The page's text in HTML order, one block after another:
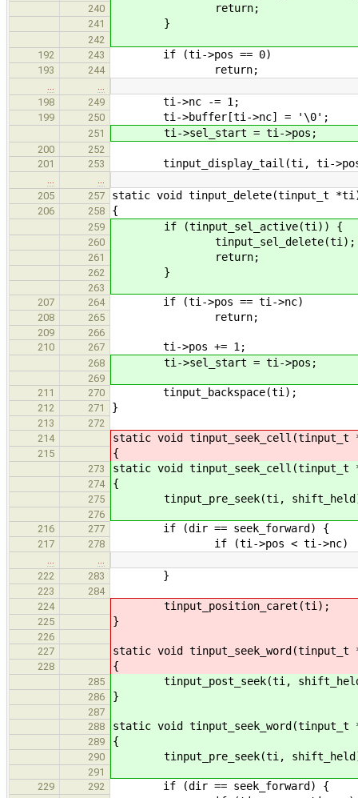
240 return;
241 }
242
192
243 if (ti->pos == 0)
193 244 return;
198
249 ti->nc -= 1;
199 250 ti->buffer[ti->nc] = '\0';
251 ti->sel_start = ti->pos;
200
252
201
253 tinput_display_tail(ti, ti-
205
257 static void tinput_delete(tinput_t
206 258 {
259 if (tinput_sel_active(ti)) {
260 tinput_sel_delete(ti);
261 return;
262 }
263
207
264 if (ti->pos == ti->nc)
208 265 return;
209
266
210
267 ti->pos += 1;
268 ti->sel_start = ti->pos;
269
211
270 tinput_backspace(ti);
212 271 }
213
272
214
static void
215 {
273 static void
274 {
275 tinput_pre_seek(ti,
276
216
277 if (dir == seek_forward) {
217 278 if (ti->pos < ti->nc)
222
283 }
223
284
224
tinput_position_caret(ti);
225 }
226
227
static void
228 {
285 tinput_post_seek(ti,
286 }
287
288
static void
289 {
290 tinput_pre_seek(ti,
291
229
292 if (dir == seek_forward) {